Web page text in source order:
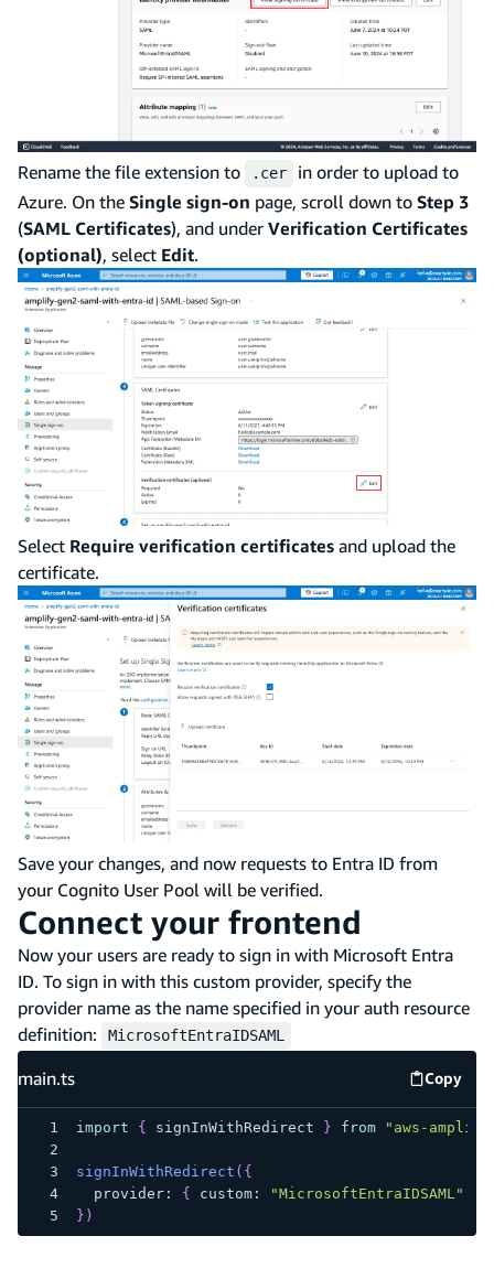
Rename the file extension to .cer
in order to upload to
Azure. On the Single sign-on page, scroll down to Step 3
(SAML Certificates), and under Verification Certificates
(optional), select Edit.
Select Require verification certificates and upload the
certificate.
Save your changes, and now requests to Entra ID from
your Cognito User Pool will be verified.
Connect your frontend
Now your users are ready to sign in with Microsoft Entra
ID. To sign in with this custom provider, specify the
provider name as the name specified in your auth resource
definition:
MicrosoftEntraIDSAML
main.ts Copy
main.ts
import { signInWithRedirect } from "aws-
signInWithRedirect ( {
  provider
: { custom: "MicrosoftEntraIDSAML"
} )